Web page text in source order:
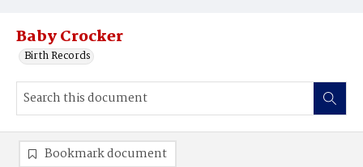
Baby Crocker
Birth Records
Bookmark document